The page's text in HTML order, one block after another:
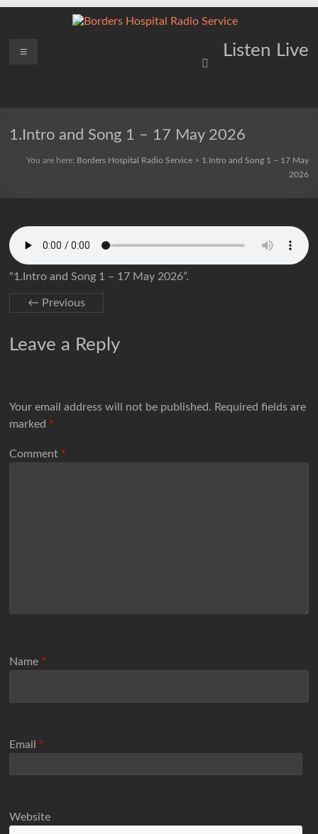
Borders
Service
Listen Live
Menu
1.Intro and Song 1 – 17 May 2026
You are here: Borders Hospital Radio Service> 1.Intro and Song 1 – 17 May
2026
“1.Intro and Song 1 – 17 May 2026”.
← Previous
Leave a Reply
Your email address will not be published. Required fields are
marked *
Comment *
Name *
Email *
Website